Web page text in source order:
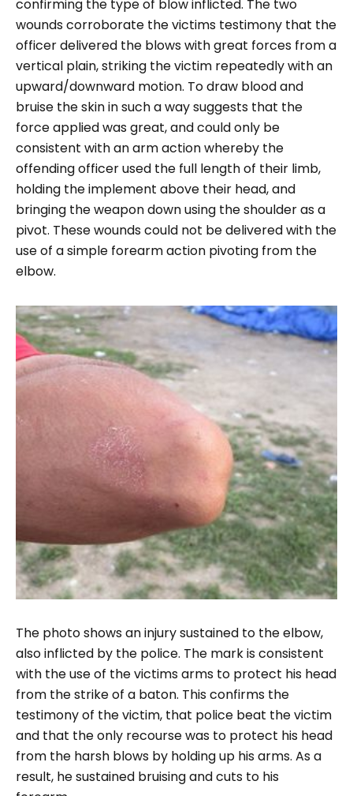
confirming the type of blow inflicted. The two
wounds corroborate the victims testimony that the
officer delivered the blows with great forces from a
vertical plain, striking the victim repeatedly with an
upward/downward motion. To draw blood and
bruise the skin in such a way suggests that the
force applied was great, and could only be
consistent with an arm action whereby the
offending officer used the full length of their limb,
holding the implement above their head, and
bringing the weapon down using the shoulder as a
pivot. These wounds could not be delivered with the
use of a simple forearm action pivoting from the
elbow.
The photo shows an injury sustained to the elbow,
also inflicted by the police. The mark is consistent
with the use of the victims arms to protect his head
from the strike of a baton. This confirms the
testimony of the victim, that police beat the victim
and that the only recourse was to protect his head
from the harsh blows by holding up his arms. As a
result, he sustained bruising and cuts to his